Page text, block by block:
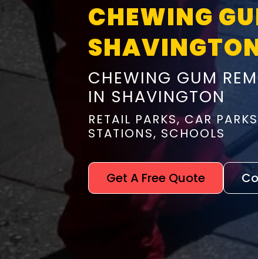
CHEWING
CHEWING GUM
IN SHAVINGTON
RETAIL PARKS, CAR
STATIONS, SCHOOLS
Get A Free Quote